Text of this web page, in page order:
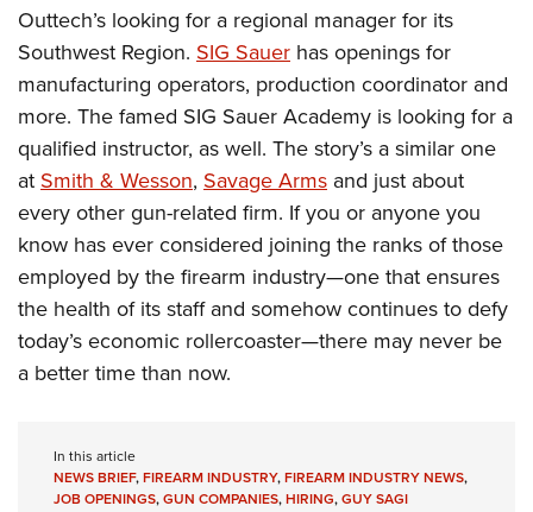
National Youth Shooting Sports Cooperative Program
Request for Eagle Scout Certificate
Outtech’s looking for a regional manager for its
Southwest Region. SIG Sauer has openings for
manufacturing operators, production coordinator and
more. The famed SIG Sauer Academy is looking for a
qualified instructor, as well. The story’s a similar one
atSmith & Wesson, Savage Arms and just about
every other gun-related firm. If you or anyone you
know has ever considered joining the ranks of those
employed by the firearm industry—one that ensures
the health of its staff and somehow continues to defy
today’s economic rollercoaster—there may never be
a better time than now.
In this article
NEWS BRIEF,FIREARM INDUSTRY,FIREARM INDUSTRY NEWS,
JOB OPENINGS,GUN COMPANIES,HIRING,GUY SAGI